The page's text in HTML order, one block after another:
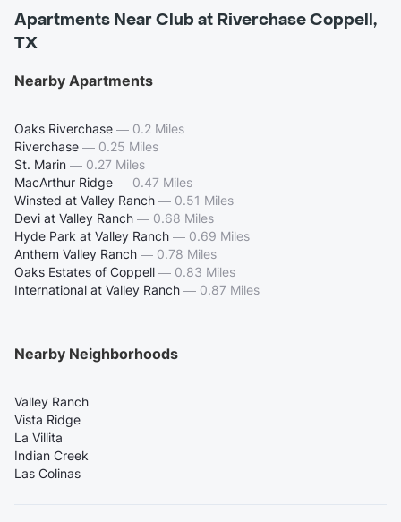
Apartments Near Club at Riverchase Coppell,
TX
Nearby Apartments
Oaks Riverchase — 0.2 Miles
Riverchase — 0.25 Miles
St. Marin — 0.27 Miles
MacArthur Ridge — 0.47 Miles
Winsted at Valley Ranch — 0.51 Miles
Devi at Valley Ranch — 0.68 Miles
Hyde Park at Valley Ranch — 0.69 Miles
Anthem Valley Ranch — 0.78 Miles
Oaks Estates of Coppell — 0.83 Miles
International at Valley Ranch — 0.87 Miles
Nearby Neighborhoods
Valley Ranch
Vista Ridge
La Villita
Indian Creek
Las Colinas